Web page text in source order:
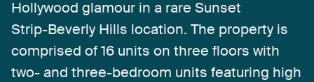
Hollywood glamour in a rare Sunset
Strip-Beverly Hills location. The property is
comprised of16 units on three floors with
two-and three-bedroom units featuring high